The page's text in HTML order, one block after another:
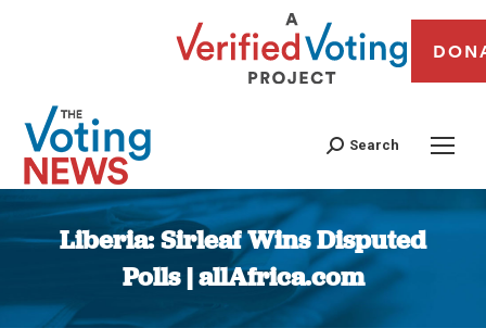
Search
Liberia: Sirleaf Wins Disputed
Polls | allAfrica.com
You are here: